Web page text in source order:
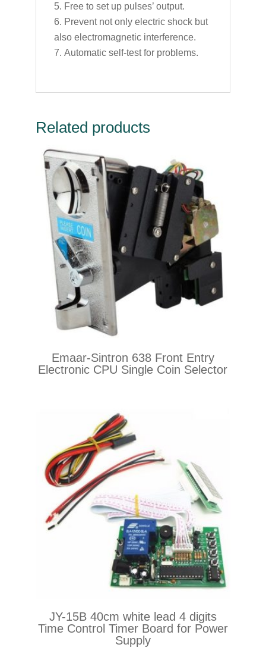
Free to set up pulses’ output.
Prevent not only electric shock but
also electromagnetic interference.
Automatic self-test for problems.
Related products
Emaar-Sintron 638 Front Entry
Electronic CPU Single Coin Selector
JY-15B 40cm white lead 4 digits
Time Control Timer Board for Power
Supply